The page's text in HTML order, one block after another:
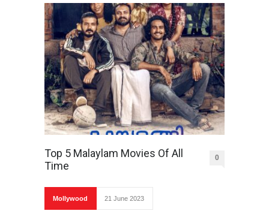
Top 5 Malaylam Movies Of All
Time
0
Mollywood 21 June 2023